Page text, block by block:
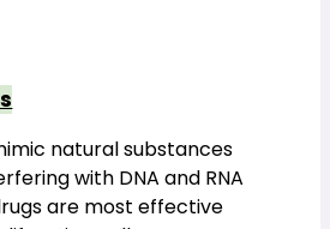
natural substances
with DNA and RNA
are most effective